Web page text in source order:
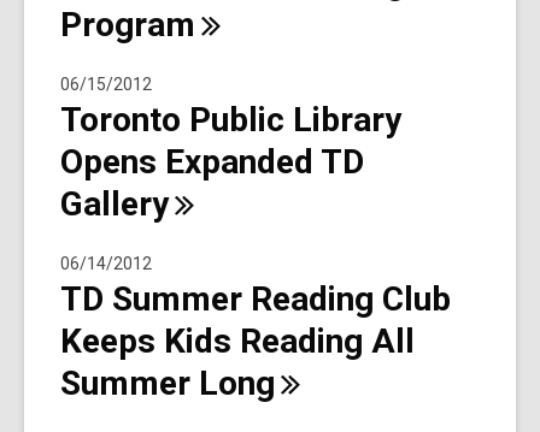
Program
06/15/2012
Toronto Public Library
Opens Expanded TD
Gallery
06/14/2012
TD Summer Reading Club
Keeps Kids Reading All
Summer Long